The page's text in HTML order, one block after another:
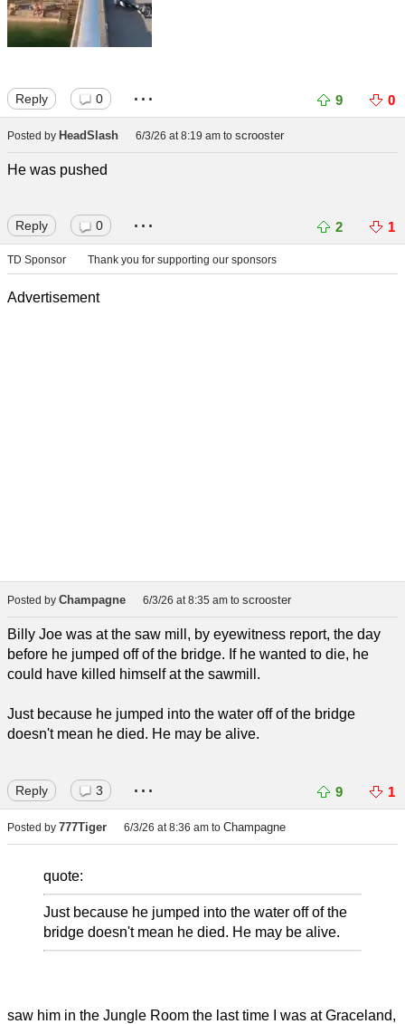
Reply 0 ... 9 0
Posted by HeadSlash 6/3/26 at 8:19 am to scrooster
He was pushed
Reply 0 ... 2 1
TD Sponsor Thank you for supporting our sponsors
Advertisement
Posted by Champagne 6/3/26 at 8:35 am to scrooster
Billy Joe was at the saw mill, by eyewitness report, the day
before he jumped off of the bridge. If he wanted to die, he
could have killed himself at the sawmill.
Just because he jumped into the water off of the bridge
doesn't mean he died. He may be alive.
Reply 3 ... 9 1
Posted by 777Tiger 6/3/26 at 8:36 am to Champagne
quote:
Just because he jumped into the water off of the
bridge doesn't mean he died. He may be alive.
saw him in the Jungle Room the last time I was at Graceland,